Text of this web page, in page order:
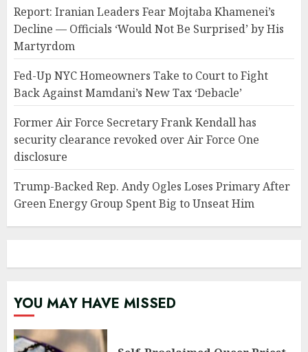
Report: Iranian Leaders Fear Mojtaba Khamenei’s
Decline — Officials ‘Would Not Be Surprised’ by His
Martyrdom
Fed-Up NYC Homeowners Take to Court to Fight
Back Against Mamdani’s New Tax ‘Debacle’
Former Air Force Secretary Frank Kendall has
security clearance revoked over Air Force One
disclosure
Trump-Backed Rep. Andy Ogles Loses Primary After
Green Energy Group Spent Big to Unseat Him
YOU MAY HAVE MISSED